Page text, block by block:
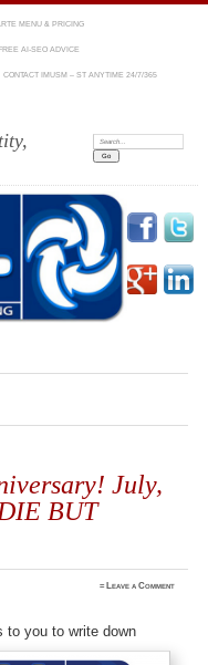
MENU & PRICING
AI-SEO ADVICE
CONTACT IMUSM – ST ANYTIME 24/7/365
Search:
July,
BUT
≈ Leave a Comment
to you to write down